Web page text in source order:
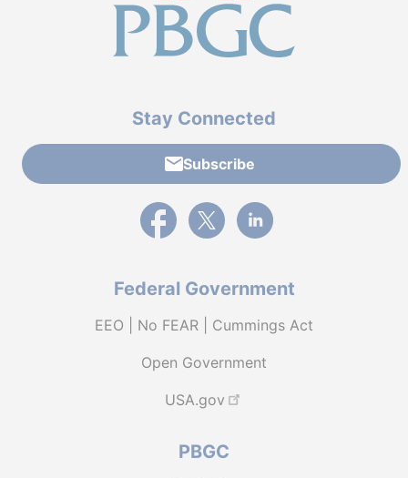
Stay Connected
Subscribe
External link to PBGC's Facebook page
External link to PBGC's X feed
External link to PBGC's
Federal Government
EEO | No FEAR | Cummings Act
Open Government
USA.gov
PBGC